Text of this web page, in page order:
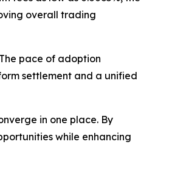
overall trading
pace of adoption
settlement and a unified
in one place. By
while enhancing